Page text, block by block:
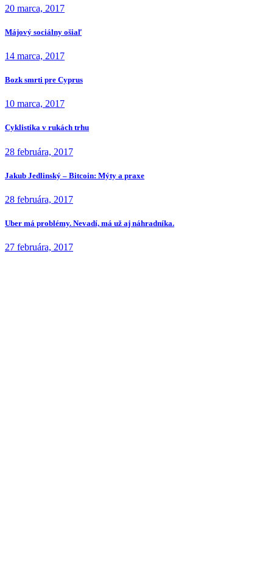
20 marca, 2017
Májový sociálny ošiaľ
14 marca, 2017
Bozk smrti pre Cyprus
10 marca, 2017
Cyklistika v rukách trhu
28 februára, 2017
Jakub Jedlinský – Bitcoin: Mýty a praxe
28 februára, 2017
Uber má problémy. Nevadí, má už aj náhradníka.
27 februára, 2017